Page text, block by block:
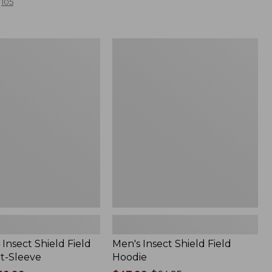
Shield Field
Sleeve
Men's Insect Shield Field
Hoodie